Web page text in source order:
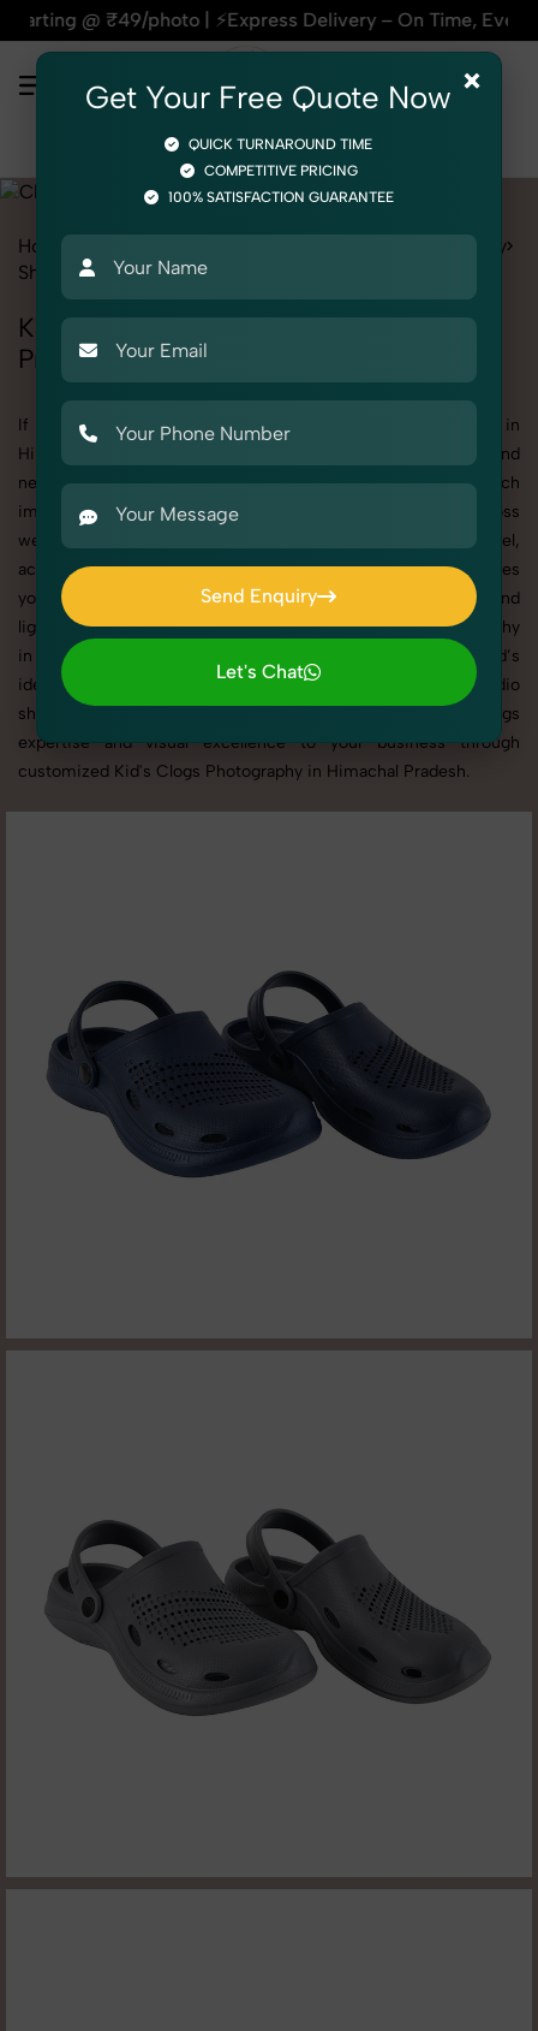
| ⚡Express Delivery – On Time, Every Time | 🛍️For
Home
Product Photography
Shoes & Footwear Clogs
Kid's Clogs Photography in Himachal
Pradesh
If you're searching for top-quality Kid's Clogs Photography in
Himachal Pradesh, SnapRich delivers exactly what your brand
needs to stand out. We specialize in high-resolution, detail-rich
images that elevate how your products are presented across
websites, catalogs, and marketplaces. Whether it’s apparel,
accessories, cosmetics, or footwear, our creative team ensures
your products shine through with professional composition and
lighting. With extensive experience in Kid's Clogs Photography
in Himachal Pradesh, we tailor every shoot to your brand’s
identity, marketing goals, and platform standards. From studio
shoots to lifestyle product photography, SnapRich brings
expertise and visual excellence to your business through
customized Kid's Clogs Photography in Himachal Pradesh.
×
Get Your Free Quote Now
QUICK TURNAROUND TIME
COMPETITIVE PRICING
100% SATISFACTION GUARANTEE
Send Enquiry
Send Enquiry
Let's Chat
Let's Chat